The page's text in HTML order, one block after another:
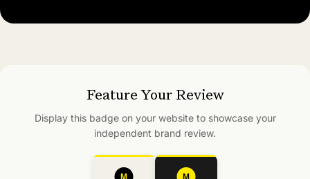
Feature Your Review
Display this badge on your website to showcase your
independent brand review.